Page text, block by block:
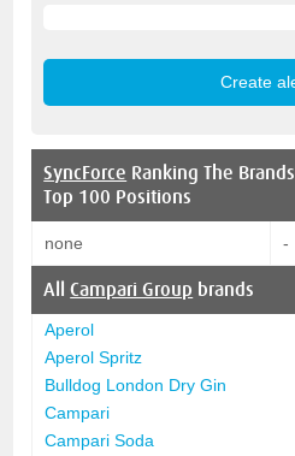
SyncForce Ranking The Brands
Top 100 Positions
none -
AllCampari Group brands
Aperol
Aperol Spritz
Bulldog London Dry Gin
Campari
Campari Soda